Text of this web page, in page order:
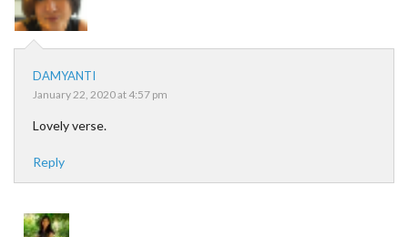
DAMYANTI
January 22, 2020 at 4:57 pm
Lovely verse.
Reply